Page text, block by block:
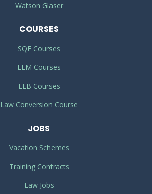
Watson Glaser
COURSES
SQE Courses
LLM Courses
LLB Courses
Law Conversion Course
JOBS
Vacation Schemes
Training Contracts
Law Jobs